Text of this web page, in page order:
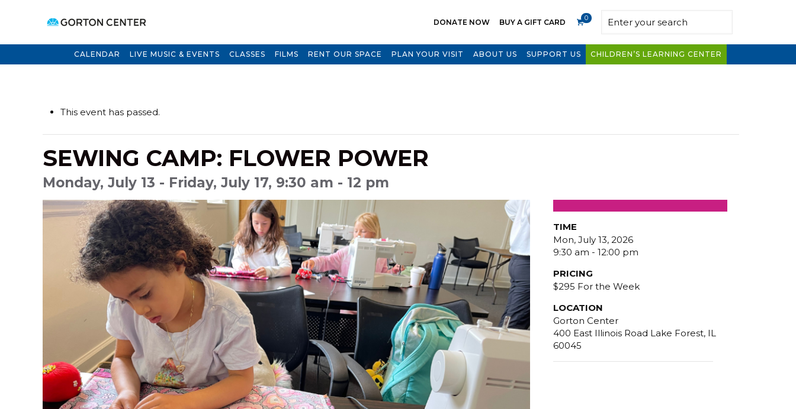
DONATE NOW BUY A GIFT CARD 0
CALENDAR LIVE MUSIC & EVENTS CLASSES FILMS RENT OUR SPACE PLAN YOUR VISIT ABOUT US SUPPORT US CHILDREN’S LEARNING CENTER
This event has passed.
SEWING CAMP: FLOWER POWER
Monday, July 13 - Friday, July 17, 9:30 am - 12 pm
TIME
Mon, July 13, 2026
9:30 am - 12:00 pm
PRICING
$295 For the Week
LOCATION
Gorton Center
400 East Illinois Road Lake Forest, IL
60045